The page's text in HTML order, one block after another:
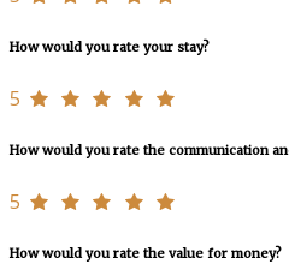
How would you rate your stay?
5
How would you rate the communication
5
How would you rate the value for money?